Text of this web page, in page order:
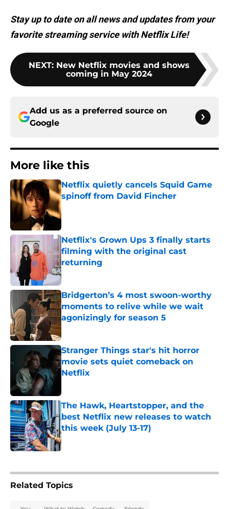
Stay up to date on all news and updates from your
favorite streaming service with Netflix Life!
NEXT: New Netflix movies and shows
coming in May 2024
Add us as a preferred source on
Google
More like this
Netflix quietly cancels Squid Game
spinoff from David Fincher
Netflix's Grown Ups 3 finally starts
filming with the original cast
returning
Published by on Invalid Date
Bridgerton’s 4 most swoon-worthy
moments to relive while we wait
agonizingly for season 5
Published by on Invalid Date
Stranger Things star's hit horror
movie sets quiet comeback on
Netflix
The Hawk, Heartstopper, and the
best Netflix new releases to watch
this week (July 13-17)
Published by on Invalid Date
Related Topics